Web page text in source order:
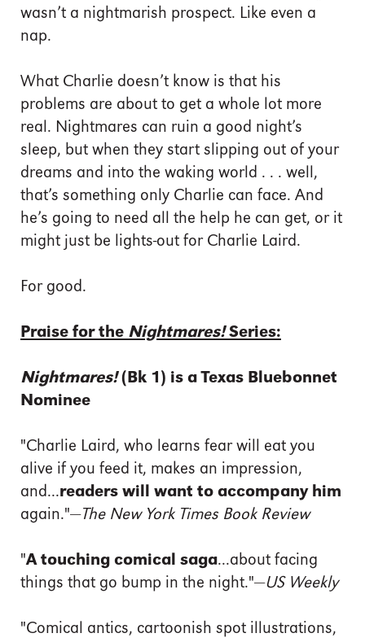
wasn’t a nightmarish prospect. Like even a
nap.
What Charlie doesn’t know is that his
problems are about to get a whole lot more
real. Nightmares can ruin a good night’s
sleep, but when they start slipping out of your
dreams and into the waking world . . . well,
that’s something only Charlie can face. And
he’s going to need all the help he can get, or it
might just be lights-out for Charlie Laird.
For good.
Praise for the Nightmares!Series:
Nightmares!(Bk 1) is a Texas Bluebonnet
Nominee
"Charlie Laird, who learns fear will eat you
alive if you feed it, makes an impression,
and...readers will want to accompany him
again."—The New York Times Book Review
"A touching comical saga...about facing
things that go bump in the night."—US Weekly
"Comical antics, cartoonish spot illustrations,